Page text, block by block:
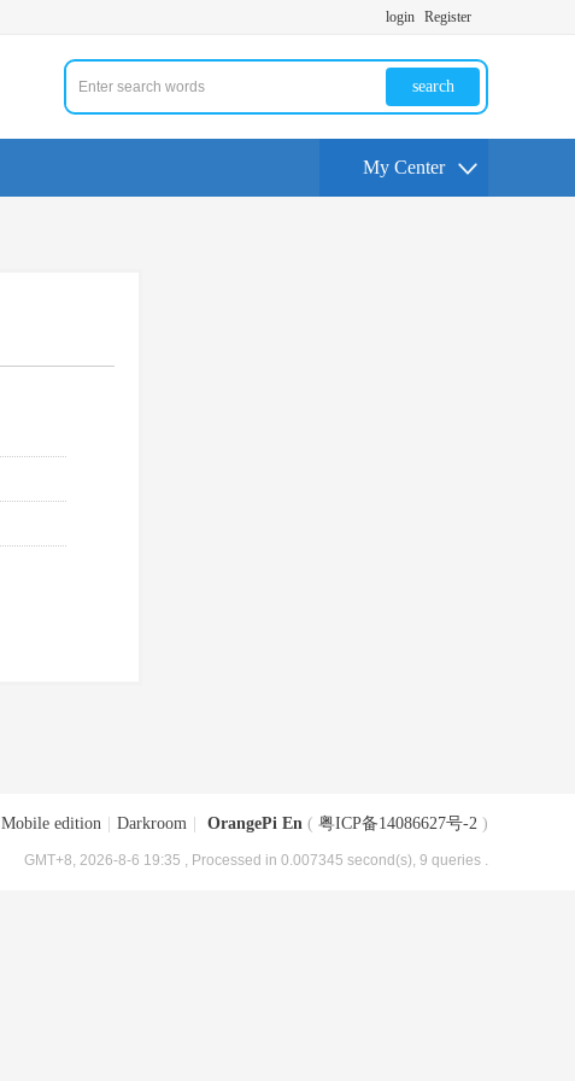
login Register
search
My Center
Mobile edition Darkroom OrangePi En ( 粤ICP备14086627号-2 )
GMT+8, 2026-8-6 19:35 , Processed in 0.007345 second(s), 9 queries .